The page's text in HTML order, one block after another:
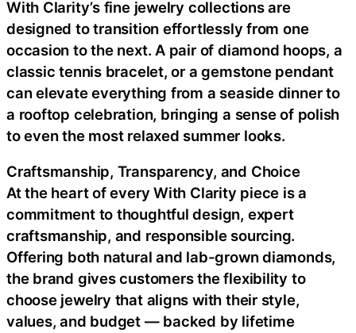
With Clarity’s fine jewelry collections are
designed to transition effortlessly from one
occasion to the next. A pair of diamond hoops, a
classic tennis bracelet, or a gemstone pendant
can elevate everything from a seaside dinner to
a rooftop celebration, bringing a sense of polish
to even the most relaxed summer looks.
Craftsmanship, Transparency, and Choice
At the heart of every With Clarity piece is a
commitment to thoughtful design, expert
craftsmanship, and responsible sourcing.
Offering both natural and lab-grown diamonds,
the brand gives customers the flexibility to
choose jewelry that aligns with their style,
values, and budget — backed by lifetime